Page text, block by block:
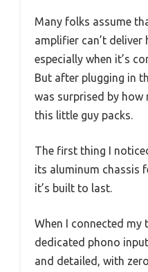
Many folks assume
amplifier can’t
especially when it’s
But after plugging in
was surprised by
this little guy packs.
The first thing I
its aluminum chassis
it’s built to last.
When I connected my
dedicated phono
and detailed, with